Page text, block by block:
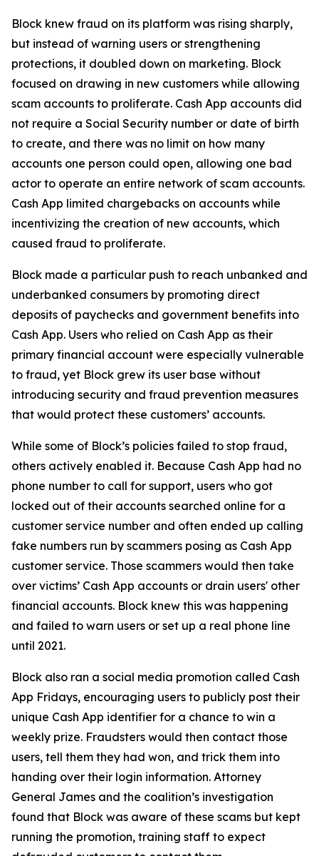
Block knew fraud on its platform was rising sharply,
but instead of warning users or strengthening
protections, it doubled down on marketing. Block
focused on drawing in new customers while allowing
scam accounts to proliferate. Cash App accounts did
not require a Social Security number or date of birth
to create, and there was no limit on how many
accounts one person could open, allowing one bad
actor to operate an entire network of scam accounts.
Cash App limited chargebacks on accounts while
incentivizing the creation of new accounts, which
caused fraud to proliferate.
Block made a particular push to reach unbanked and
underbanked consumers by promoting direct
deposits of paychecks and government benefits into
Cash App. Users who relied on Cash App as their
primary financial account were especially vulnerable
to fraud, yet Block grew its user base without
introducing security and fraud prevention measures
that would protect these customers’ accounts.
While some of Block’s policies failed to stop fraud,
others actively enabled it. Because Cash App had no
phone number to call for support, users who got
locked out of their accounts searched online for a
customer service number and often ended up calling
fake numbers run by scammers posing as Cash App
customer service. Those scammers would then take
over victims’ Cash App accounts or drain users' other
financial accounts. Block knew this was happening
and failed to warn users or set up a real phone line
until 2021.
Block also ran a social media promotion called Cash
App Fridays, encouraging users to publicly post their
unique Cash App identifier for a chance to win a
weekly prize. Fraudsters would then contact those
users, tell them they had won, and trick them into
handing over their login information. Attorney
General James and the coalition’s investigation
found that Block was aware of these scams but kept
running the promotion, training staff to expect